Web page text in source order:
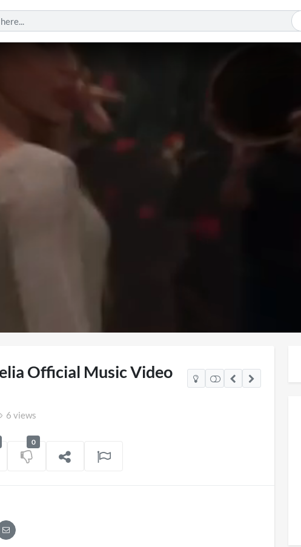
Official Music Video
6 views
0
Watch Party